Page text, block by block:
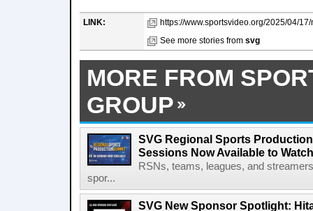
LINK:
https://www.sportsvideo.org/2025/04/
See more stories from svg
MORE FROM
GROUP
SVG Regional Sports
Sessions Now Available to
RSNs, teams, leagues, and
spor...
SVG New Sponsor Spotlight: